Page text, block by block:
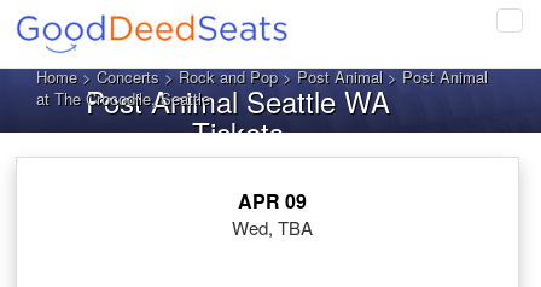
Home>Concerts>Rock and Pop>Post Animal> Post Animal
at The Crocodile, Seattle
Post Animal Seattle WA
Tickets
APR 09
Wed, TBA